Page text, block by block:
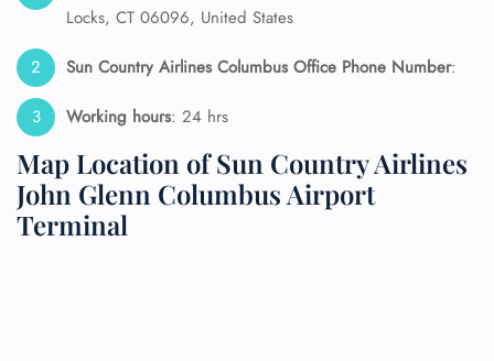
Locks, CT 06096, United States
Sun Country Airlines Columbus Office Phone Number:
Working hours: 24 hrs
Map Location of Sun Country Airlines
John Glenn Columbus Airport
Terminal